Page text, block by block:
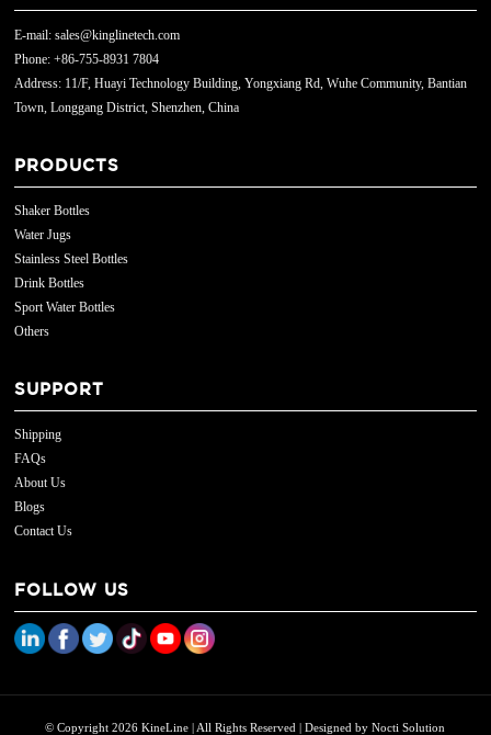
E-mail: sales@kinglinetech.com
Phone: +86-755-8931 7804
Address: 11/F, Huayi Technology Building, Yongxiang Rd, Wuhe Community, Bantian
Town, Longgang District, Shenzhen, China
PRODUCTS
Shaker Bottles
Water Jugs
Stainless Steel Bottles
Drink Bottles
Sport Water Bottles
Others
SUPPORT
Shipping
FAQs
About Us
Blogs
Contact Us
FOLLOW US
© Copyright 2026 KineLine | All Rights Reserved | Designed byNocti Solution